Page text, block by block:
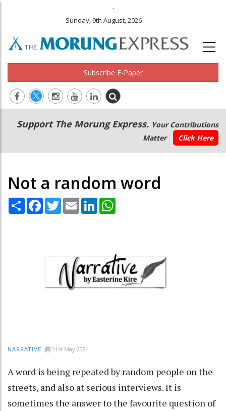
.
Sunday, 9th August, 2026
Subscribe E-Paper
Main
navigation
Secondary
Menu
Support The Morung Express. Your Contributions
Matter
Click Here
Not a random word
Share Facebook
TwitterEmail LinkedIn
NARRATIVE 31st May 2024
A word is being repeated by random people on the
streets, and also at serious interviews. It is
sometimes the answer to the favourite question of